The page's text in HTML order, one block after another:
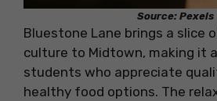
Source: Pexels
Bluestone Lane brings a slice
culture to Midtown, making it
students who appreciate
healthy food options. The